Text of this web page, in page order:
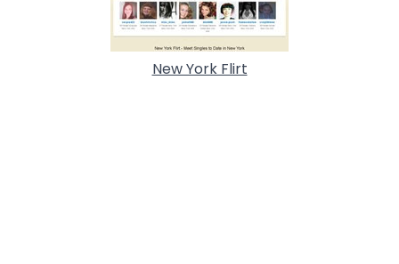
New York Flirt